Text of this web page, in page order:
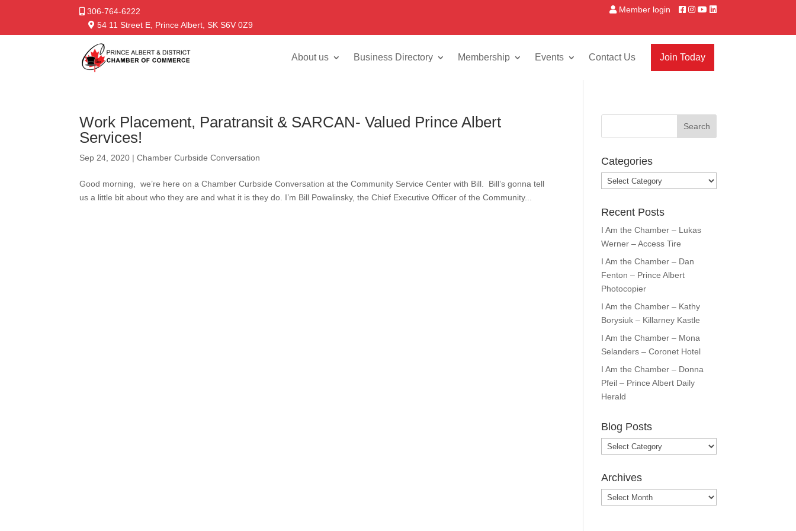
306-764-6222
54 11 Street E, Prince Albert, SK S6V 0Z9
Member login
About us Business Directory Membership Events Contact Us Join Today
Work Placement, Paratransit & SARCAN- Valued Prince Albert
Services!
Sep 24, 2020 |Chamber Curbside Conversation
Good morning, we’re here on a Chamber Curbside Conversation at the Community Service Center with Bill. Bill’s gonna tell
us a little bit about who they are and what it is they do. I’m Bill Powalinsky, the Chief Executive Officer of the Community...
Categories
Categories
Recent Posts
I Am the Chamber – Lukas
Werner – Access Tire
I Am the Chamber – Dan
Fenton – Prince Albert
Photocopier
I Am the Chamber – Kathy
Borysiuk – Killarney Kastle
I Am the Chamber – Mona
Selanders – Coronet Hotel
I Am the Chamber – Donna
Pfeil – Prince Albert Daily
Herald
Blog Posts
Blog
Posts
Archives
Archives